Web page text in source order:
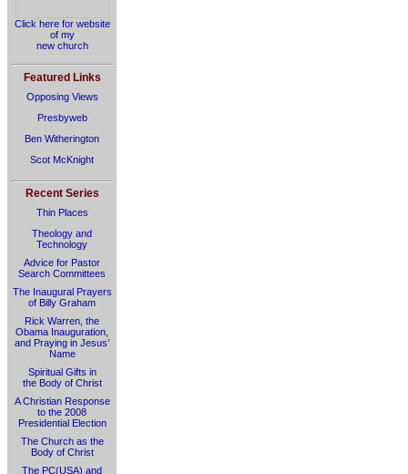
Click here for website
of my
new church
Featured Links
Opposing Views
Presbyweb
Ben Witherington
Scot McKnight
Recent Series
Thin Places
Theology and
Technology
Advice for Pastor
Search Committees
The Inaugural Prayers
of Billy Graham
Rick Warren, the
Obama Inauguration,
and Praying in Jesus’
Name
Spiritual Gifts in
the Body of Christ
A Christian Response
to the 2008
Presidential Election
The Church as the
Body of Christ
The PC(USA) and